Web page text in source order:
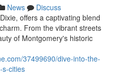
News
Discuss
offers a captivating blend
From the vibrant streets
of Montgomery's historic
37499690/dive-into-the-
s-cities